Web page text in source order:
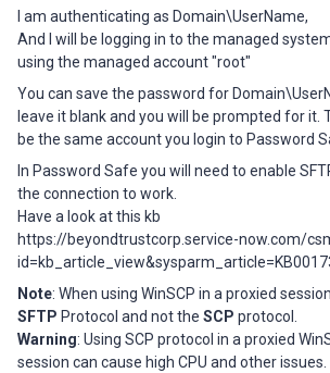
I am authenticating as Domain\UserName,
And I will be logging in to the managed
using the managed account "root"
You can save the password for
leave it blank and you will be prompted for it.
be the same account you login to Password
In Password Safe you will need to enable
the connection to work.
Have a look at this kb
https://beyondtrustcorp.service-now.com/
Note: When using WinSCP in a proxied
SFTP Protocol and not the SCP protocol.
Warning: Using SCP protocol in a proxied
session can cause high CPU and other issues.